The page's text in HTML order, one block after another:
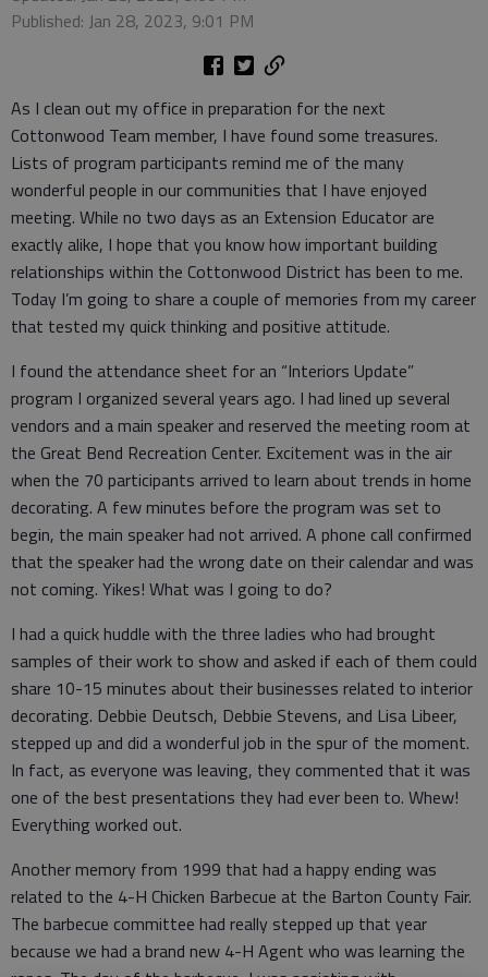
Published: Jan 28, 2023, 9:01 PM
As I clean out my office in preparation for the next
Cottonwood Team member, I have found some treasures.
Lists of program participants remind me of the many
wonderful people in our communities that I have enjoyed
meeting. While no two days as an Extension Educator are
exactly alike, I hope that you know how important building
relationships within the Cottonwood District has been to me.
Today I’m going to share a couple of memories from my career
that tested my quick thinking and positive attitude.
I found the attendance sheet for an “Interiors Update”
program I organized several years ago. I had lined up several
vendors and a main speaker and reserved the meeting room at
the Great Bend Recreation Center. Excitement was in the air
when the 70 participants arrived to learn about trends in home
decorating. A few minutes before the program was set to
begin, the main speaker had not arrived. A phone call confirmed
that the speaker had the wrong date on their calendar and was
not coming. Yikes! What was I going to do?
I had a quick huddle with the three ladies who had brought
samples of their work to show and asked if each of them could
share 10-15 minutes about their businesses related to interior
decorating. Debbie Deutsch, Debbie Stevens, and Lisa Libeer,
stepped up and did a wonderful job in the spur of the moment.
In fact, as everyone was leaving, they commented that it was
one of the best presentations they had ever been to. Whew!
Everything worked out.
Another memory from 1999 that had a happy ending was
related to the 4-H Chicken Barbecue at the Barton County Fair.
The barbecue committee had really stepped up that year
because we had a brand new 4-H Agent who was learning the